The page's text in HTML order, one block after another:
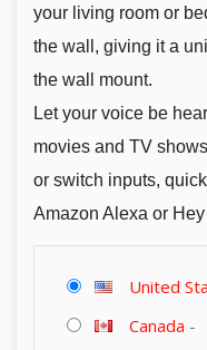
your living room or
the wall, giving it a
the wall mount.
Let your voice be
movies and TV
or switch inputs,
Amazon Alexa or
United
Canada -